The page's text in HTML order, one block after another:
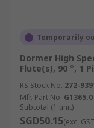
Temporarily
Dormer High
Flute(s), 90 °, 1
RS Stock No. 272-
Mfr. Part No. G1365.0
Subtotal (1 unit)
SGD50.15(exc.